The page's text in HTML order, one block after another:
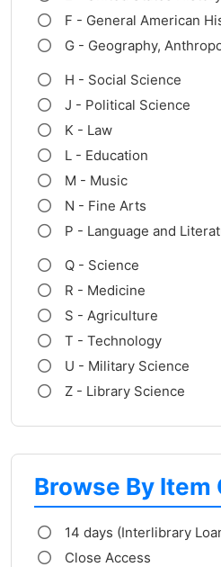
F - General American
G - Geography,
H - Social Science
J - Political Science
K - Law
L - Education
M - Music
N - Fine Arts
P - Language and
Q - Science
R - Medicine
S - Agriculture
T - Technology
U - Military Science
Z - Library Science
Browse By Item
14 days (Interlibrary
Close Access